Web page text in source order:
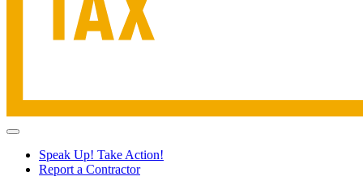
Speak Up! Take Action!
Report a Contractor